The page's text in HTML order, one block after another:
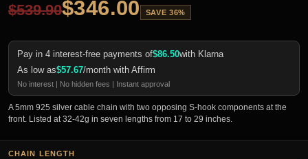
$539.90$346.00 SAVE 36%
Pay in 4 interest-free payments of$86.50with Klarna
As low as$57.67/month with Affirm
No interest | No hidden fees | Instant approval
A 5mm 925 silver cable chain with two opposing S-hook components at the
front. Listed at 32-42g in seven lengths from 17 to 29 inches.
CHAIN LENGTH